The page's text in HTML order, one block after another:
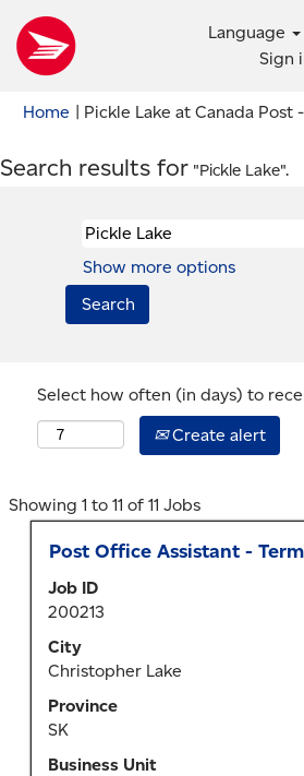
Language
Sign
Home | Pickle Lake at Canada Post
Search results for "Pickle Lake".
Show more options
Select how often (in days) to
Create alert
Showing 1 to 11 of 11 JobsSearch
results
for
Title
Post Office Assistant - Term
Job ID
200213
City
Christopher Lake
Province
SK
Business Unit
Select
space
bar
to
view
full
contents
of